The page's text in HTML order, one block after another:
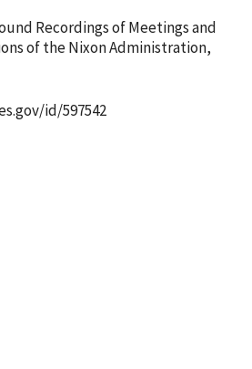
Recordings of Meetings and
of the Nixon Administration,
id/597542